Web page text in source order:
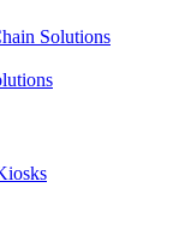
Solutions